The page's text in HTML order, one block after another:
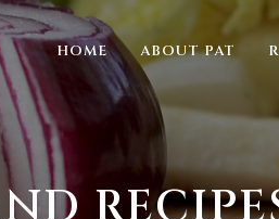
HOME ABOUT PAT